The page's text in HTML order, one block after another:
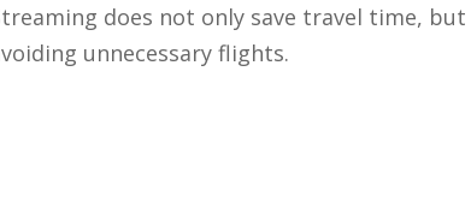
does not only save travel time,
unnecessary flights.